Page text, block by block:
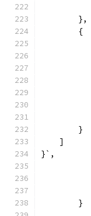
        },
        {
        }
    ]
}`,
	}